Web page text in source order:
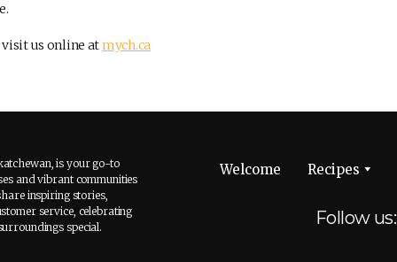
visit us online atmych.ca
is your go-to
and vibrant communities
inspiring stories,
service, celebrating
special.
Welcome Recipes
Follow us: